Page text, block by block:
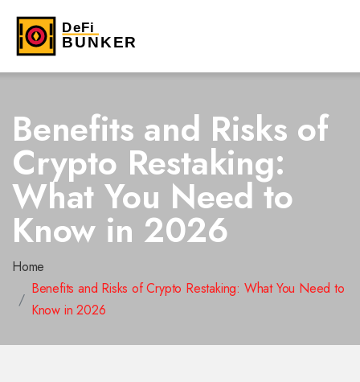
Benefits and Risks of
Crypto Restaking:
What You Need to
Know in 2026
Home
Benefits and Risks of Crypto Restaking: What You Need to
Know in 2026